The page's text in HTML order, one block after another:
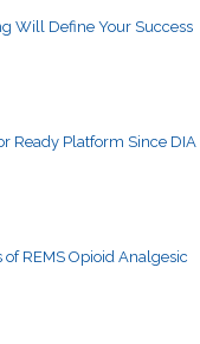
Will Define Your Success
Ready Platform Since DIA
REMS Opioid Analgesic